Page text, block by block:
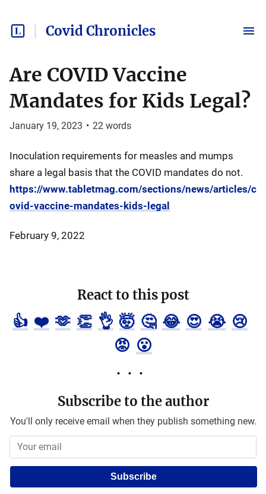
Covid Chronicles
Are COVID Vaccine
Mandates for Kids Legal?
January 19, 2023 • 22 words
Inoculation requirements for measles and mumps
share a legal basis that the COVID mandates do not.
https://www.tabletmag.com/sections/news/articles/c
ovid-vaccine-mandates-kids-legal
February 9, 2022
React to this post
👍 ❤️ 🫶 👏 👌 🤯 🤔 😂 😍 😭 😢
😡 😮
Subscribe to the author
You'll only receive email when they publish something new.
Subscribe